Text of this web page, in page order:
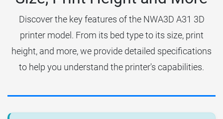
Discover the key features of the NWA3D A31 3D
printer model. From its bed type to its size, print
height, and more, we provide detailed specifications
to help you understand the printer's capabilities.